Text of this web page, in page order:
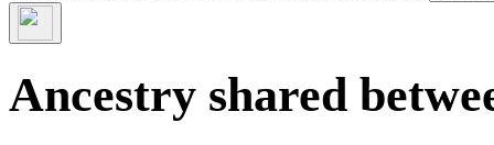
Ancestry shared